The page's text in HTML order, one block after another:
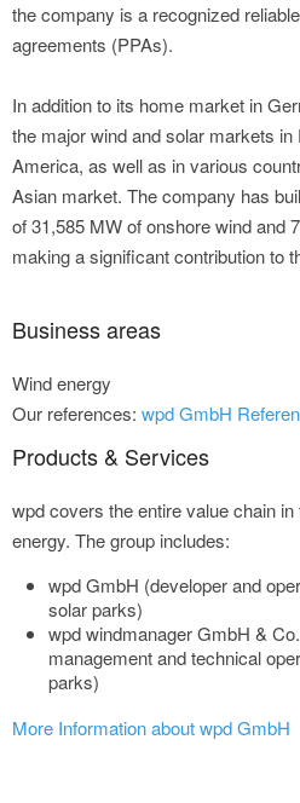
the company is a recognized
agreements (PPAs).
In addition to its home market in
the major wind and solar markets
America, as well as in various
Asian market. The company has
of 31,585 MW of onshore wind and
making a significant contribution to
Business areas
Wind energy
Our references: wpd GmbH
Products & Services
wpd covers the entire value chain
energy. The group includes:
wpd GmbH (developer and
solar parks)
wpd windmanager GmbH &
management and technical
parks)
More Information about wpd GmbH